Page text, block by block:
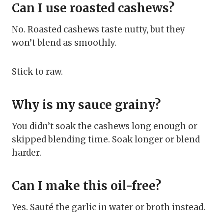
Can I use roasted cashews?
No. Roasted cashews taste nutty, but they
won’t blend as smoothly.
Stick to raw.
Why is my sauce grainy?
You didn’t soak the cashews long enough or
skipped blending time. Soak longer or blend
harder.
Can I make this oil-free?
Yes. Sauté the garlic in water or broth instead.